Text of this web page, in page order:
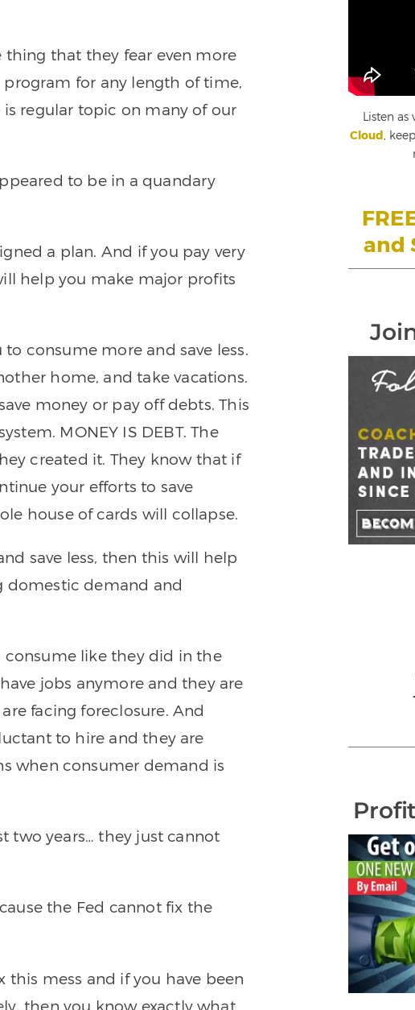
that they fear even more
for any length of time,
regular topic on many of our
to be in a quandary
a plan. And if you pay very
help you make major profits
to consume more and save less.
home, and take vacations.
money or pay off debts. This
MONEY IS DEBT. The
created it. They know that if
your efforts to save
house of cards will collapse.
save less, then this will help
domestic demand and
consume like they did in the
jobs anymore and they are
facing foreclosure. And
to hire and they are
when consumer demand is
two years… they just cannot
the Fed cannot fix the
this mess and if you have been
then you know exactly what
Listen as
Cloud ,
and